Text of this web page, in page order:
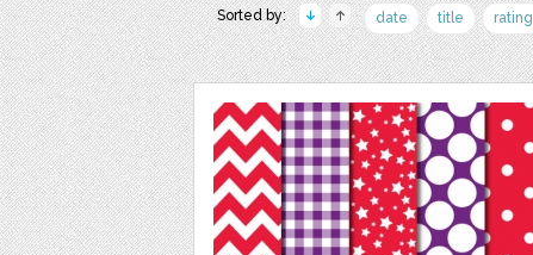
Sorted by: date title rating